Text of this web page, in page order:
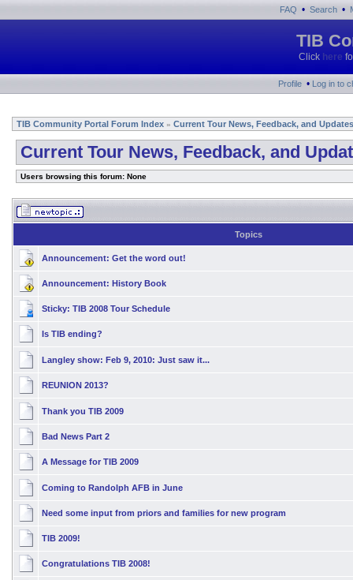
FAQ • Search •
TIB
Click here
Profile • Log in to
TIB Community Portal Forum Index » Current Tour News, Feedback, and Updates
Current Tour News, Feedback, and
Users browsing this forum: None
Topics
Announcement: Get the word out!
Announcement: History Book
Sticky: TIB 2008 Tour Schedule
Is TIB ending?
Langley show: Feb 9, 2010: Just saw it...
REUNION 2013?
Thank you TIB 2009
Bad News Part 2
A Message for TIB 2009
Coming to Randolph AFB in June
Need some input from priors and families for new program
TIB 2009!
Congratulations TIB 2008!